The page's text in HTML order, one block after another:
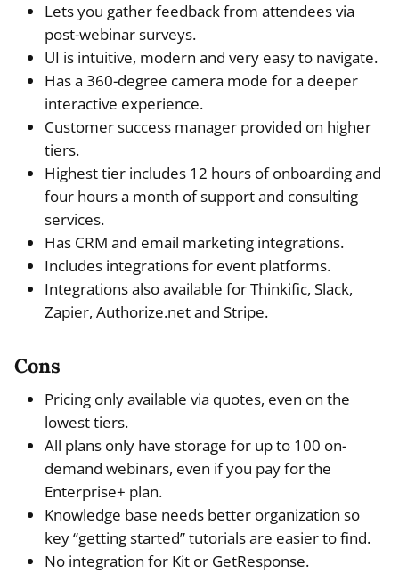
Lets you gather feedback from attendees via
post-webinar surveys.
UI is intuitive, modern and very easy to navigate.
Has a 360-degree camera mode for a deeper
interactive experience.
Customer success manager provided on higher
tiers.
Highest tier includes 12 hours of onboarding and
four hours a month of support and consulting
services.
Has CRM and email marketing integrations.
Includes integrations for event platforms.
Integrations also available for Thinkific, Slack,
Zapier, Authorize.net and Stripe.
Cons
Pricing only available via quotes, even on the
lowest tiers.
All plans only have storage for up to 100 on-
demand webinars, even if you pay for the
Enterprise+ plan.
Knowledge base needs better organization so
key “getting started” tutorials are easier to find.
No integration for Kit or GetResponse.